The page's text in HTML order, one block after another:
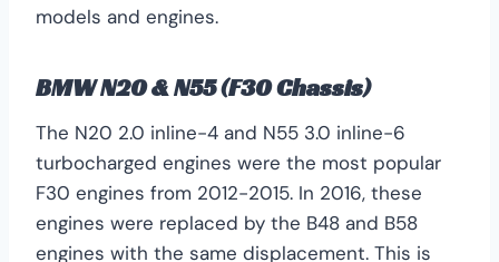
models and engines.
BMW N20 & N55 (F30 Chassis)
The N20 2.0 inline-4 and N55 3.0 inline-6
turbocharged engines were the most popular
F30 engines from 2012-2015. In 2016, these
engines were replaced by the B48 and B58
engines with the same displacement. This is